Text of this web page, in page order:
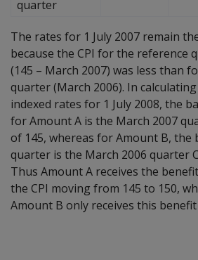
quarter
The rates for 1 July 2007 remain
because the CPI for the reference
(145 – March 2007) was less than
quarter (March 2006). In
indexed rates for 1 July 2008, the
for Amount A is the March 2007
of 145, whereas for Amount B, the
quarter is the March 2006 quarter
Thus Amount A receives the
the CPI moving from 145 to 150,
Amount B only receives this benefit